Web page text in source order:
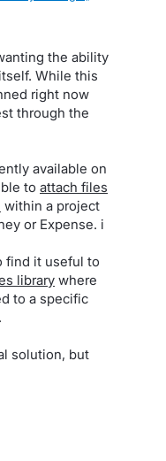
the ability
While this
right now
through the
available on
to attach files
within a project
or Expense. i
find it useful to
library where
to a specific
solution, but